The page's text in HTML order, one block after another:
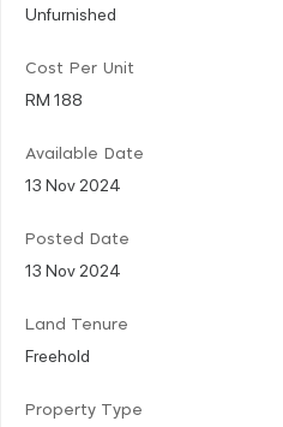
Unfurnished
Cost Per Unit
RM 188
Available Date
13 Nov 2024
Posted Date
13 Nov 2024
Land Tenure
Freehold
Property Type